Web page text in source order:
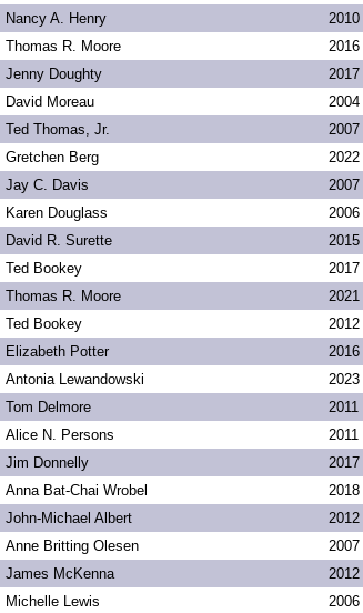
Nancy A. Henry
2010
Thomas R. Moore
2016
Jenny Doughty
2017
David Moreau
2004
Ted Thomas, Jr.
2007
Gretchen Berg
2022
Jay C. Davis
2007
Karen Douglass
2006
David R. Surette
2015
Ted Bookey
2017
Thomas R. Moore
2021
Ted Bookey
2012
Elizabeth Potter
2016
Antonia Lewandowski
2023
Tom Delmore
2011
Alice N. Persons
2011
Jim Donnelly
2017
Anna Bat-Chai Wrobel
2018
John-Michael Albert
2012
Anne Britting Olesen
2007
James McKenna
2012
Michelle Lewis
2006